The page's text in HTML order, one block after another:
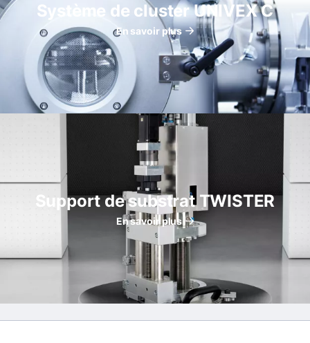
Système de cluster UNIVEX C
En savoir plus
Support de substrat TWISTER
En savoir plus